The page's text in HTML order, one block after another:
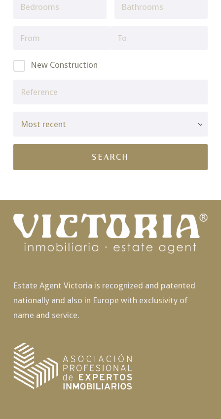
New Construction
Estate Agent Victoria is recognized and patented
nationally and also in Europe with exclusivity of
name and service.